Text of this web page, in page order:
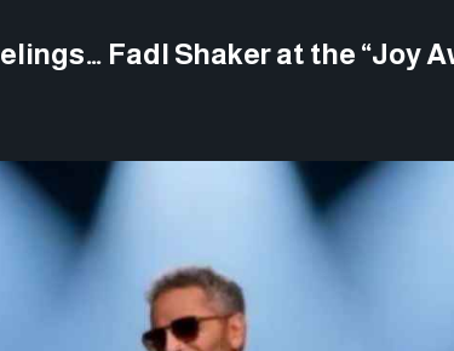
Fadl Shaker at the “Joy